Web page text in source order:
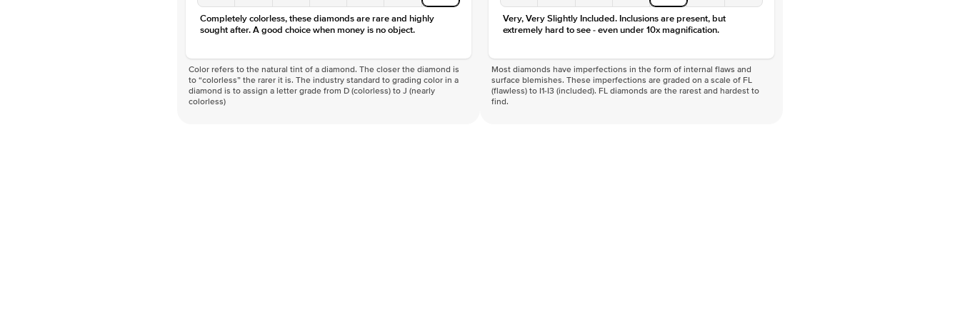
Completely colorless, these diamonds are rare and highly
sought after. A good choice when money is no object.
Color refers to the natural tint of a diamond. The closer the diamond is
to “colorless” the rarer it is. The industry standard to grading color in a
diamond is to assign a letter grade from D (colorless) to J (nearly
colorless)
Very, Very Slightly Included. Inclusions are present, but
extremely hard to see - even under 10x magnification.
Most diamonds have imperfections in the form of internal flaws and
surface blemishes. These imperfections are graded on a scale of FL
(flawless) to I1-I3 (included). FL diamonds are the rarest and hardest to
find.